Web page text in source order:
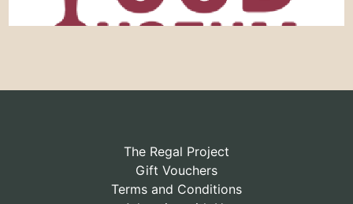
The Regal Project
Gift Vouchers
Terms and Conditions